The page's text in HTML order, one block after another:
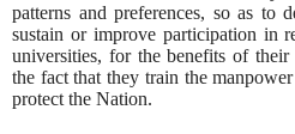
patterns and preferences, so as to
sustain or improve participation in
universities, for the benefits of
the fact that they train the
protect the Nation.